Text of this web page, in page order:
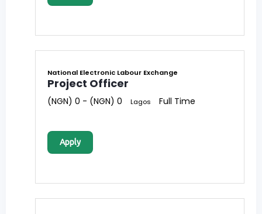
National Electronic Labour Exchange
Project Officer
(NGN) 0 - (NGN) 0 Lagos Full Time
Apply